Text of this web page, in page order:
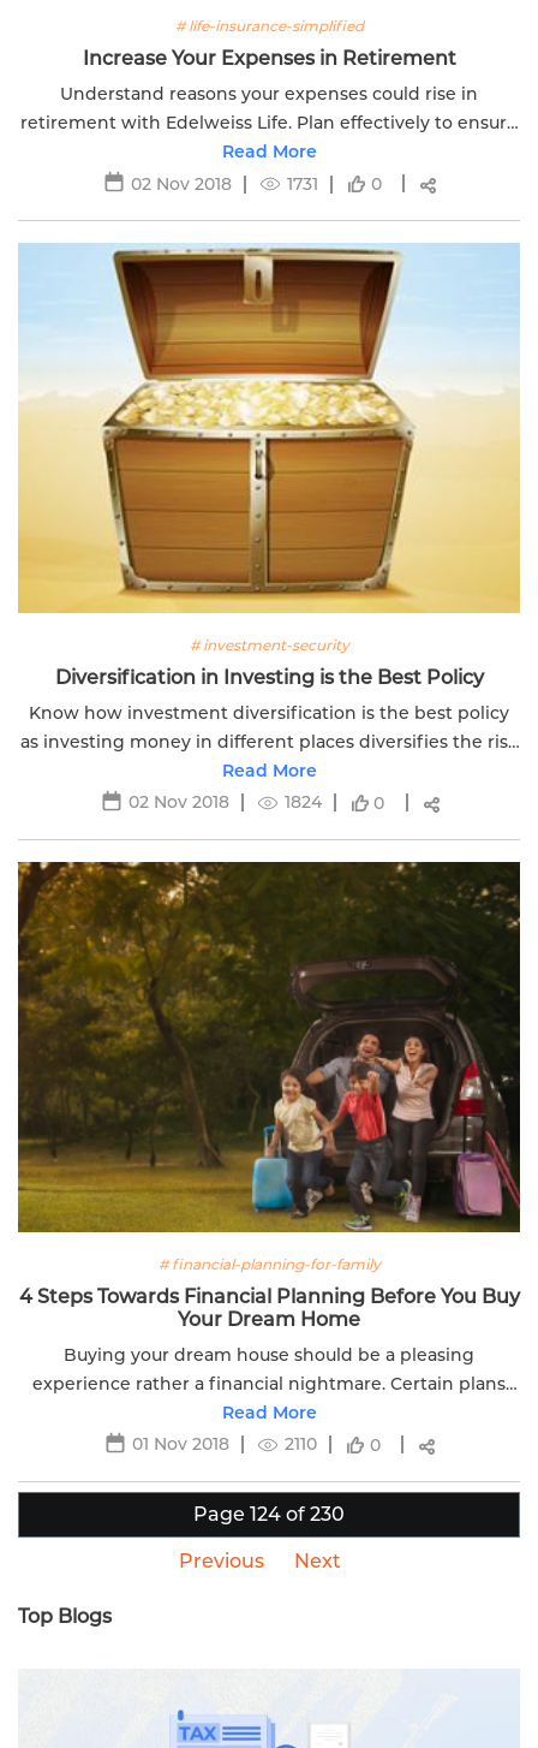
# life-insurance-simplified
Increase Your Expenses in Retirement
Understand reasons your expenses could rise in
retirement with Edelweiss Life. Plan effectively to ensure
a comfortable and financially secure retirement.
Read More
02 Nov 2018
1731 0
# investment-security
Diversification in Investing is the Best Policy
Know how investment diversification is the best policy
as investing money in different places diversifies the risk
portfolio of investor helping reach goals.
Read More
02 Nov 2018
1824 0
# financial-planning-for-family
4 Steps Towards Financial Planning Before You Buy
Your Dream Home
Buying your dream house should be a pleasing
experience rather a financial nightmare. Certain plans
help in better financial planning and protect you from
fears of life.
Read More
01 Nov 2018
2110 0
Page 124 of 230
Previous Next
Top Blogs